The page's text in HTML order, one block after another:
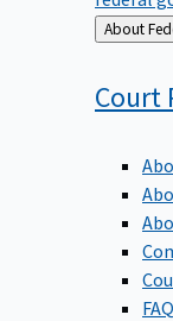
Back
to
Court